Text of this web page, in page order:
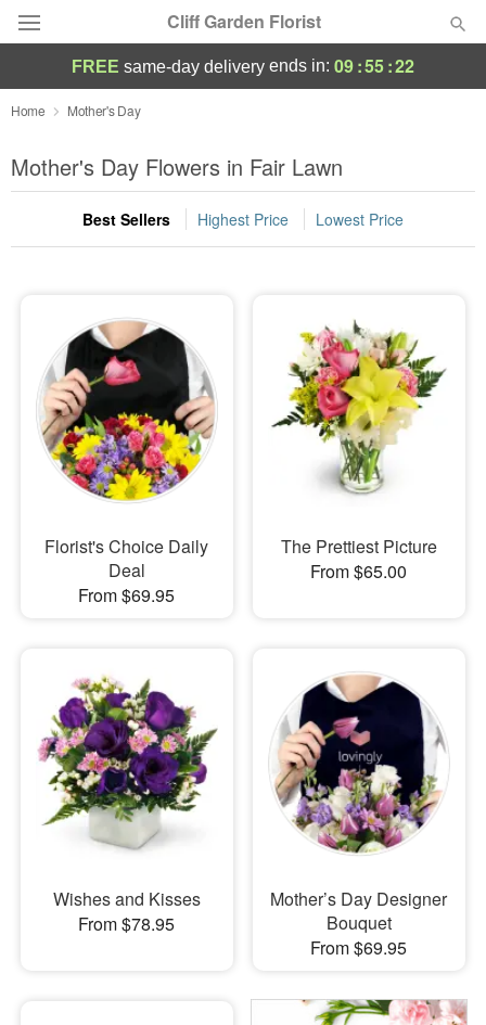
Cliff Garden Florist
Deal of the Day
Summer Featured
Occasions
Sympathy and Funeral
Flowers, Plants & Gifts
Our Shop
FREE same-day delivery ends in: 09:55:21
Home Mother's Day
Mother's Day Flowers in Fair Lawn
Best Sellers Highest Price Lowest Price
Florist's Choice Daily
Deal
From $69.95
The Prettiest Picture
From $65.00
Wishes and Kisses
From $78.95
Mother’s Day Designer
Bouquet
From $69.95